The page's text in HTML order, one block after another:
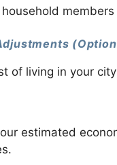
of living in your
estimated